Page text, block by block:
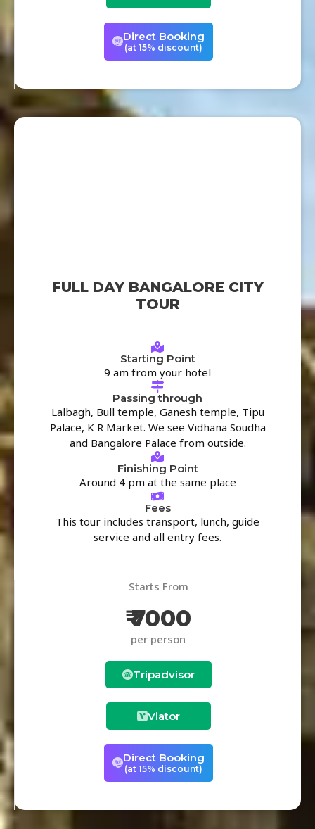
Direct Booking
(at 15% discount)
FULL DAY BANGALORE CITY
TOUR
Starting Point
9 am from your hotel
Passing through
Lalbagh, Bull temple, Ganesh temple, Tipu
Palace, K R Market. We see Vidhana Soudha
and Bangalore Palace from outside.
Finishing Point
Around 4 pm at the same place
Fees
This tour includes transport, lunch, guide
service and all entry fees.
Starts From
₹ 7000
per person
Tripadvisor
Viator
Direct Booking
(at 15% discount)